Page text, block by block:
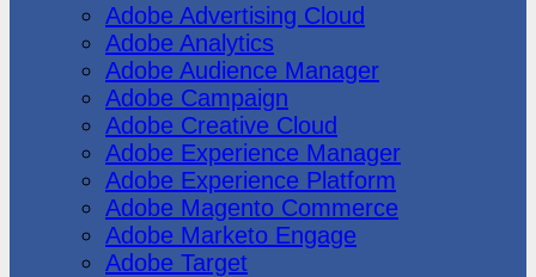
Adobe Advertising Cloud
Adobe Analytics
Adobe Audience Manager
Adobe Campaign
Adobe Creative Cloud
Adobe Experience Manager
Adobe Experience Platform
Adobe Magento Commerce
Adobe Marketo Engage
Adobe Target